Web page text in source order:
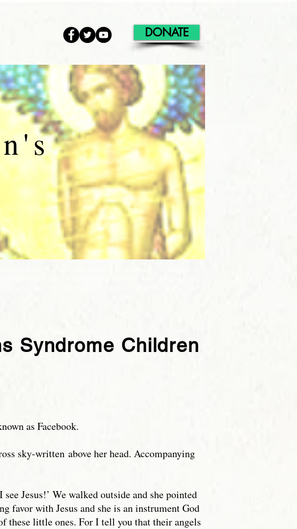
DONATE
Syndrome Children
as Facebook.
sky-written above her head. Accompanying
Jesus!’ We walked outside and she pointed
favor with Jesus and she is an instrument God
these little ones. For I tell you that their angels